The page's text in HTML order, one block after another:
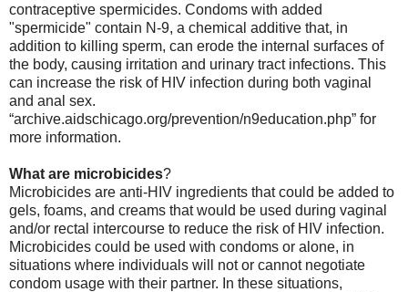
contraceptive spermicides. Condoms with added
"spermicide" contain N-9, a chemical additive that, in
addition to killing sperm, can erode the internal surfaces of
the body, causing irritation and urinary tract infections. This
can increase the risk of HIV infection during both vaginal
and anal sex.
“archive.aidschicago.org/prevention/n9education.php” for
more information.
What are microbicides?
Microbicides are anti-HIV ingredients that could be added to
gels, foams, and creams that would be used during vaginal
and/or rectal intercourse to reduce the risk of HIV infection.
Microbicides could be used with condoms or alone, in
situations where individuals will not or cannot negotiate
condom usage with their partner. In these situations,